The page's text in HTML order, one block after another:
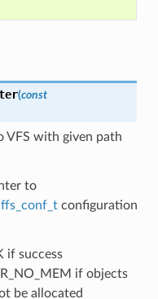
(const
VFS with given path
to
configuration
if success
if objects
be allocated